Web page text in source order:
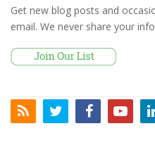
Get new blog posts and
email. We never share your